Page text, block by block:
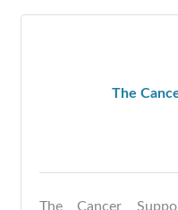
The
The Cancer